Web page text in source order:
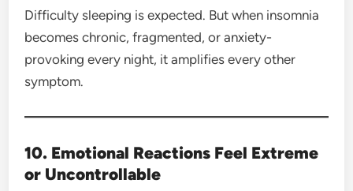
Difficulty sleeping is expected. But when insomnia
becomes chronic, fragmented, or anxiety-
provoking every night, it amplifies every other
symptom.
10. Emotional Reactions Feel Extreme
or Uncontrollable